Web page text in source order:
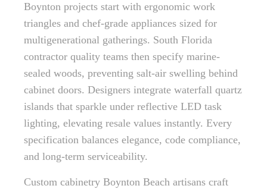
Boynton projects start with ergonomic work
triangles and chef-grade appliances sized for
multigenerational gatherings. South Florida
contractor quality teams then specify marine-
sealed woods, preventing salt-air swelling behind
cabinet doors. Designers integrate waterfall quartz
islands that sparkle under reflective LED task
lighting, elevating resale values instantly. Every
specification balances elegance, code compliance,
and long-term serviceability.
Custom cabinetry Boynton Beach artisans craft